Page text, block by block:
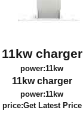
11kw charger
power:11kw
11kw charger
power:11kw
price:Get Latest Price